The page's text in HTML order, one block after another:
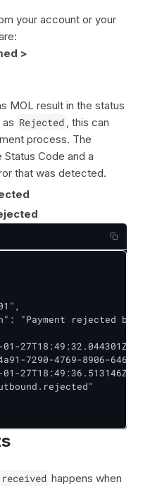
your account or your
>
MOL result in the status
Rejected , this can
process. The
Code and a
that was detected.
"Payment rejected by
27T18:49:32.044301Z",
7290-4769-8906-
27T18:49:36.513146Z",
happens when